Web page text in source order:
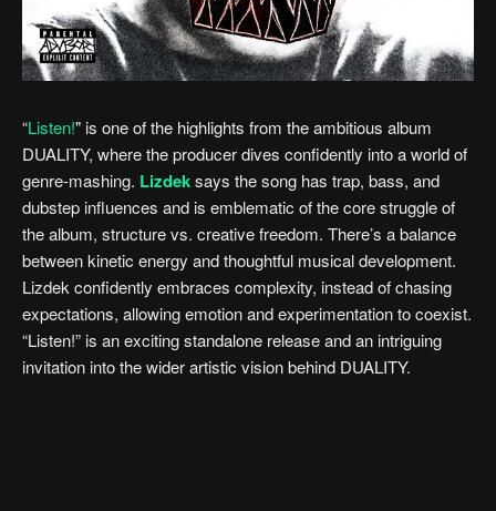
“Listen!" is one of the highlights from the ambitious album
DUALITY, where the producer dives confidently into a world of
genre-mashing. Lizdeksays the song has trap, bass, and
dubstep influences and is emblematic of the core struggle of
the album, structure vs. creative freedom. There’s a balance
between kinetic energy and thoughtful musical development.
Lizdek confidently embraces complexity, instead of chasing
expectations, allowing emotion and experimentation to coexist.
“Listen!” is an exciting standalone release and an intriguing
invitation into the wider artistic vision behind DUALITY.